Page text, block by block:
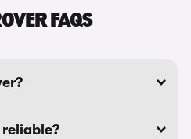
FAQS
reliable?